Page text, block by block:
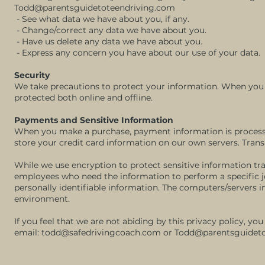
Todd@parentsguidetoteendriving.com
- See what data we have about you, if any.
- Change/correct any data we have about you.
- Have us delete any data we have about you.
- Express any concern you have about our use of your data.
Security
We take precautions to protect your information. When
protected both online and offline.
Payments and Sensitive Information
When you make a purchase, payment information is
store your credit card information on our own servers.
While we use encryption to protect sensitive information
employees who need the information to perform a specific
personally identifiable information. The computers/servers
environment.
If you feel that we are not abiding by this privacy policy,
email: todd@safedrivingcoach.com or